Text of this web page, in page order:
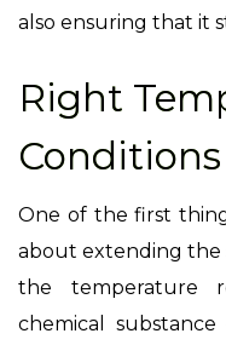
also ensuring that it
Right
Conditions
One of the first
about extending the
the temperature
chemical